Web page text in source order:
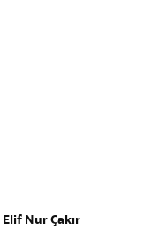
Elif Nur Çakır